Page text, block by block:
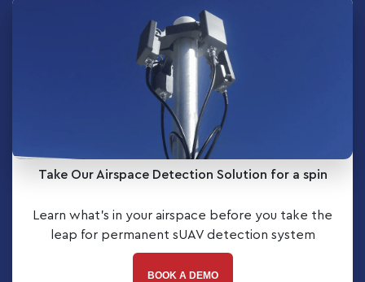
Take Our Airspace Detection Solution for a spin
Learn what’s in your airspace before you take the
leap for permanent sUAV detection system
BOOK A DEMO